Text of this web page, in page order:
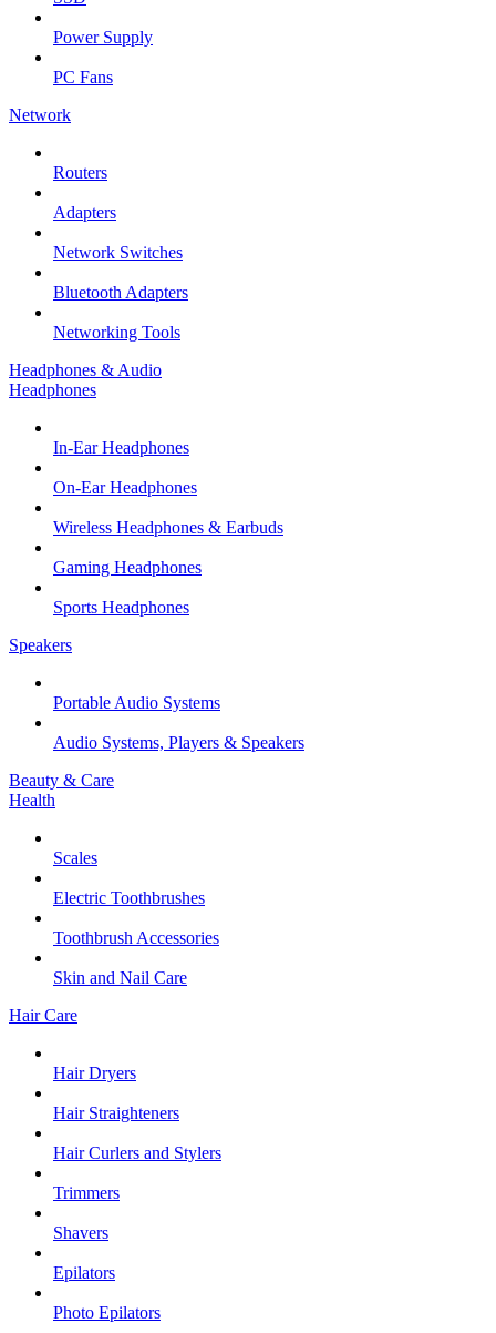
Power Supply
PC Fans
Network
Routers
Adapters
Network Switches
Bluetooth Adapters
Networking Tools
Headphones & Audio
Headphones
In-Ear Headphones
On-Ear Headphones
Wireless Headphones & Earbuds
Gaming Headphones
Sports Headphones
Speakers
Portable Audio Systems
Audio Systems, Players & Speakers
Beauty & Care
Health
Scales
Electric Toothbrushes
Toothbrush Accessories
Skin and Nail Care
Hair Care
Hair Dryers
Hair Straighteners
Hair Curlers and Stylers
Trimmers
Shavers
Epilators
Photo Epilators